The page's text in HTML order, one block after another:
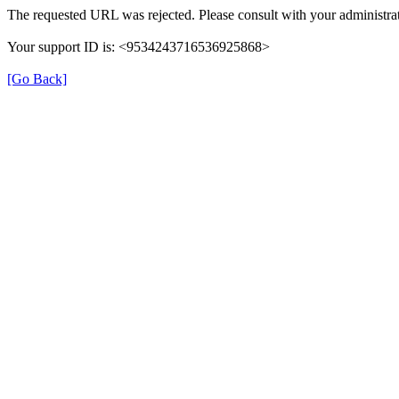
The requested URL was rejected. Please consult with your
Your support ID is: <9534243716536925868>
[Go Back]